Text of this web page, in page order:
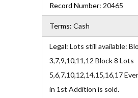
Record Number: 20465
Terms: Cash
Legal: Lots still available:
3,7,9,10,11,12 Block 8 Lots
5,6,7,10,12,14,15,16,17
in 1st Addition is sold.